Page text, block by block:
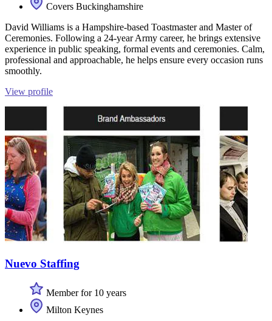
Covers Buckinghamshire
David Williams is a Hampshire-based Toastmaster and Master of
Ceremonies. Following a 24-year Army career, he brings extensive
experience in public speaking, formal events and ceremonies. Calm,
professional and approachable, he helps ensure every occasion runs
smoothly.
View profile
Nuevo Staffing
Member for 10 years
Milton Keynes